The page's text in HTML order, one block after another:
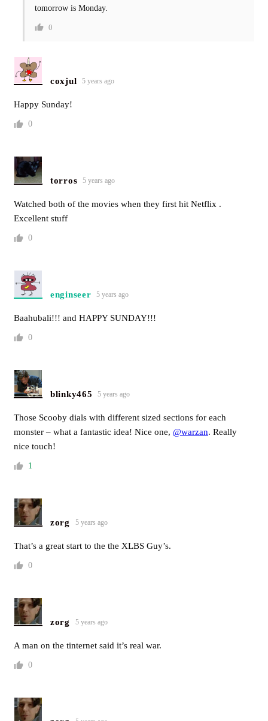
tomorrow is Monday.
0
coxjul 5 years ago
Happy Sunday!
0
torros 5 years ago
Watched both of the movies when they first hit Netflix .
Excellent stuff
0
enginseer 5 years ago
Baahubali!!! and HAPPY SUNDAY!!!
0
blinky465 5 years ago
Those Scooby dials with different sized sections for each
monster – what a fantastic idea! Nice one, @warzan. Really
nice touch!
1
zorg 5 years ago
That’s a great start to the the XLBS Guy’s.
0
zorg 5 years ago
A man on the tinternet said it’s real war.
0